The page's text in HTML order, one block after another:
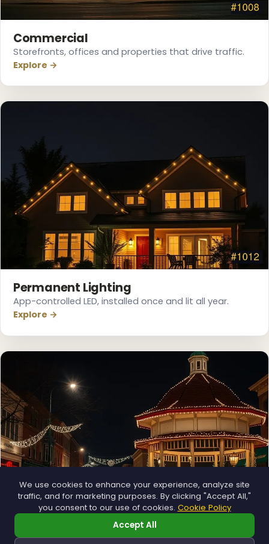
❆
Commercial
Storefronts, offices and properties that drive traffic.
Explore →
Permanent Lighting
App-controlled LED, installed once and lit all year.
Explore →
Municipal
We use cookies to enhance your experience, analyze site
traffic, and for marketing purposes. By clicking "Accept All,"
you consent to our use of cookies. Cookie Policy
Accept All